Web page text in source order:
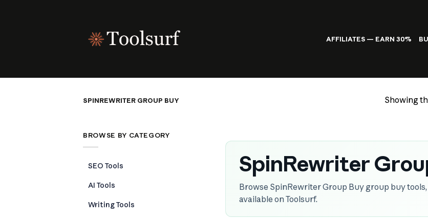
AFFILIATES — EARN 30%
SPINREWRITER GROUP BUY Showing
BROWSE BY CATEGORY
SEO Tools
AI Tools
Writing Tools
SpinRewriter
Browse SpinRewriter Group Buy group buy
available on Toolsurf.